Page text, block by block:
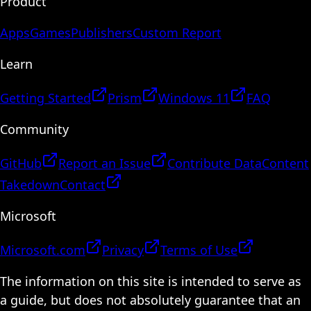
AppsGamesPublishersCustom Report
Learn
Getting Started Prism Windows 11
FAQ
Community
GitHub Report an Issue Contribute DataContent
TakedownContact
Microsoft
Microsoft.com Privacy
Terms of Use
The information on this site is intended to serve as
a guide, but does not absolutely guarantee that an